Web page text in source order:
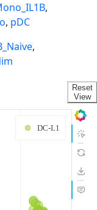
,
, pDC
,